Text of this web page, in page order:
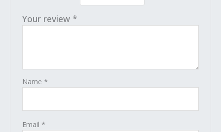
Your review *
Name*
Email*